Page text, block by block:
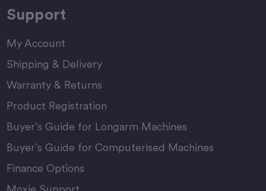
Support
My Account
Shipping & Delivery
Warranty & Returns
Product Registration
Buyer’s Guide for Longarm Machines
Buyer’s Guide for Computerised Machines
Finance Options